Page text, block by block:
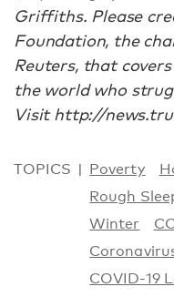
Griffiths. Please
Foundation, the
Reuters, that
the world who
Visit http://
TOPICS Poverty
Rough
Winter
COVID-19